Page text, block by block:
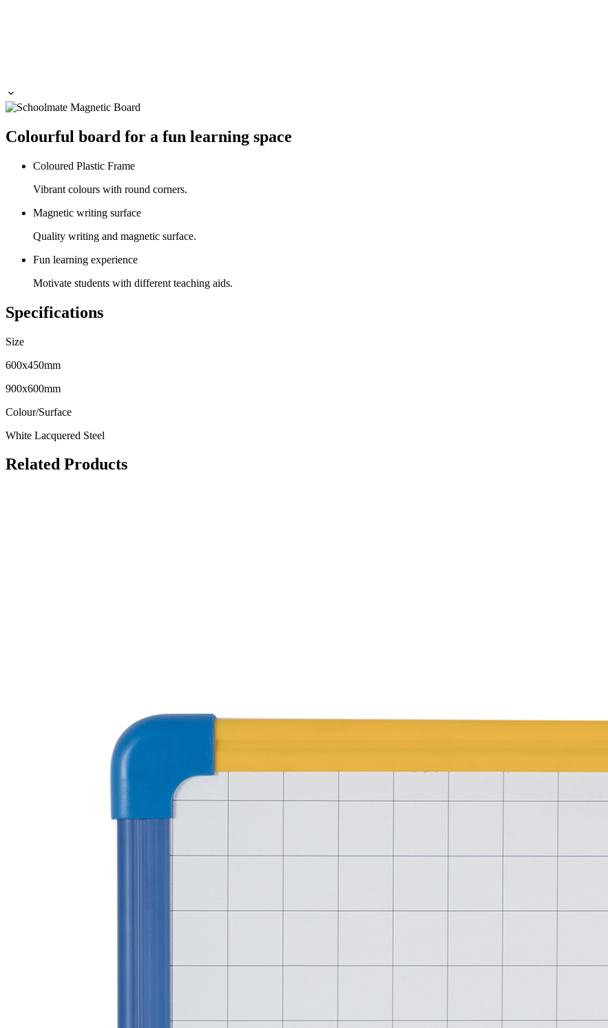
Colourful board for a fun learning space
Coloured Plastic Frame
Vibrant colours with round corners.
Magnetic writing surface
Quality writing and magnetic surface.
Fun learning experience
Motivate students with different teaching aids.
Specifications
Size
600x450mm
900x600mm
Colour/Surface
White Lacquered Steel
Related Products